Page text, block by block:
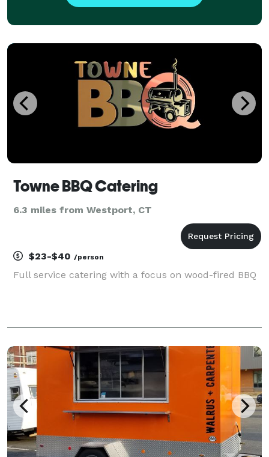
Towne BBQ Catering
6.3 miles from Westport, CT
$23-$40 /person
Full service catering with a focus on wood-fired BBQ